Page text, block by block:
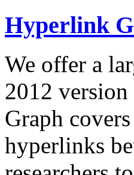
Hyperlink
We offer a
2012
Graph
hyperlinks